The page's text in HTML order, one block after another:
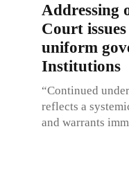
Addressing
Court
uniform
Institutions
“Continued
reflects a
and warrants